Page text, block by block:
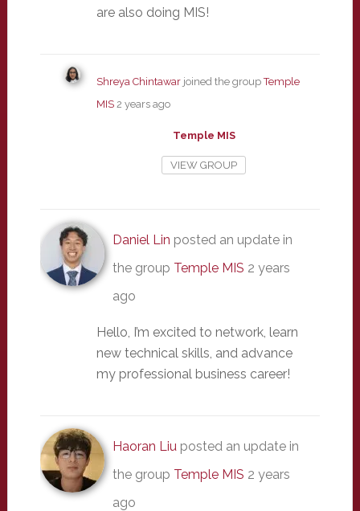
are also doing MIS!
Shreya Chintawarjoined the groupTemple
MIS 2 years ago
Temple MIS
VIEW GROUP
Daniel Lin posted an update in
the group Temple MIS 2 years
ago
Hello, I’m excited to network, learn
new technical skills, and advance
my professional business career!
Haoran Liuposted an update in
the group Temple MIS 2 years
ago